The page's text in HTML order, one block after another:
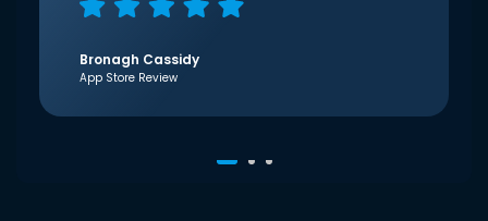
Bronagh Cassidy
App Store Review